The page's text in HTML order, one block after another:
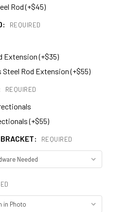
Rod (+$45)
REQUIRED
Extension (+$35)
Steel Rod Extension (+$55)
REQUIRED
(+$55)
REQUIRED